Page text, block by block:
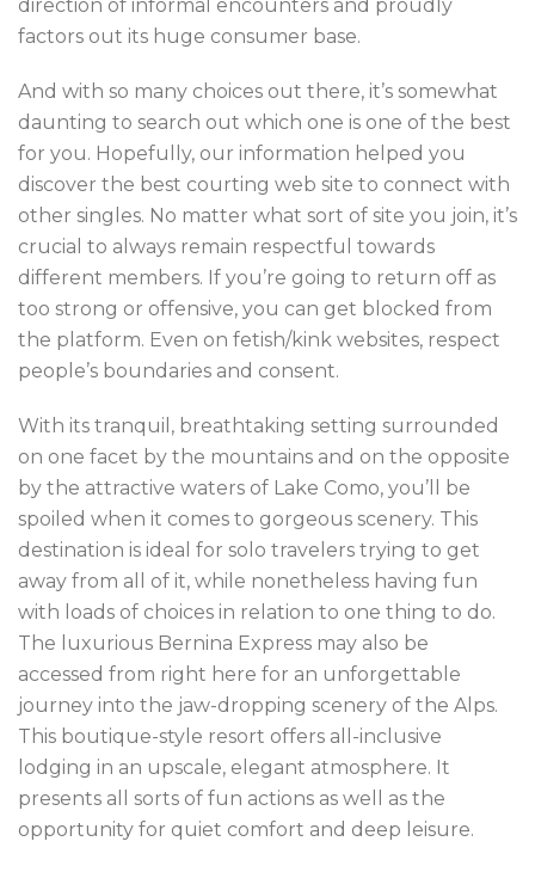
direction of informal encounters and proudly
factors out its huge consumer base.
And with so many choices out there, it’s somewhat
daunting to search out which one is one of the best
for you. Hopefully, our information helped you
discover the best courting web site to connect with
other singles. No matter what sort of site you join, it’s
crucial to always remain respectful towards
different members. If you’re going to return off as
too strong or offensive, you can get blocked from
the platform. Even on fetish/kink websites, respect
people’s boundaries and consent.
With its tranquil, breathtaking setting surrounded
on one facet by the mountains and on the opposite
by the attractive waters of Lake Como, you’ll be
spoiled when it comes to gorgeous scenery. This
destination is ideal for solo travelers trying to get
away from all of it, while nonetheless having fun
with loads of choices in relation to one thing to do.
The luxurious Bernina Express may also be
accessed from right here for an unforgettable
journey into the jaw-dropping scenery of the Alps.
This boutique-style resort offers all-inclusive
lodging in an upscale, elegant atmosphere. It
presents all sorts of fun actions as well as the
opportunity for quiet comfort and deep leisure.